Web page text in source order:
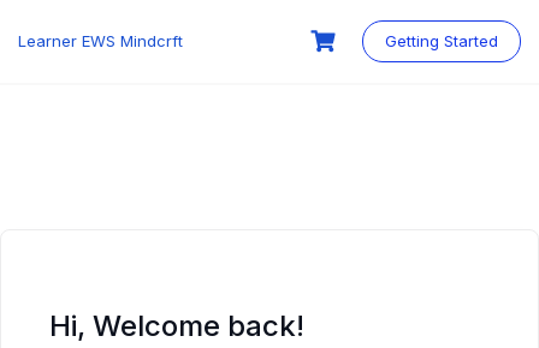
Learner EWS Mindcrft Getting Started
Hi, Welcome back!